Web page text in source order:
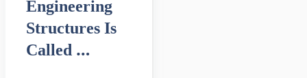
Engineering
Structures Is
Called …